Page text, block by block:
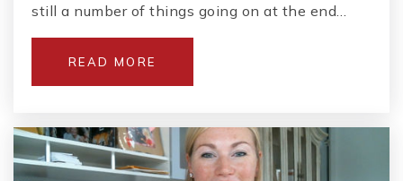
still a number of things going on at the end…
READ MORE